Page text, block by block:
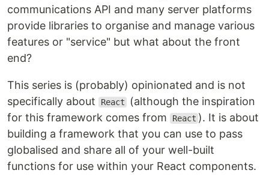
communications API and many server platforms
provide libraries to organise and manage various
features or "service" but what about the front
end?
This series is (probably) opinionated and is not
specifically about
React
(although the inspiration
for this framework comes from
React ). It is about
building a framework that you can use to pass
globalised and share all of your well-built
functions for use within your React components.